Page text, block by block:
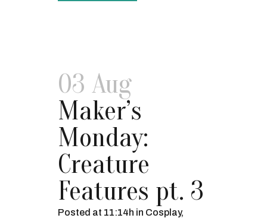
03 Aug
Maker’s
Monday:
Creature
Features pt. 3
Posted at 11:14h in Cosplay,